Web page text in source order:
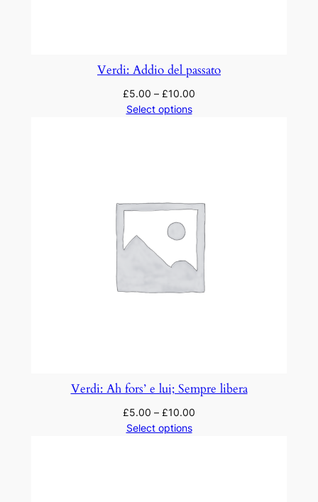
Verdi: Addio del passato
£5.00 – £10.00
Select options
Verdi: Ah fors’ e lui; Sempre libera
£5.00 – £10.00
Select options